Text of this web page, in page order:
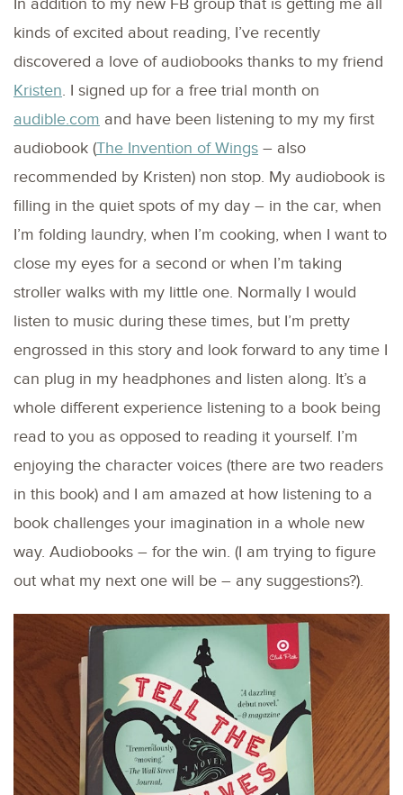
In addition to my new FB group that is getting me all
kinds of excited about reading, I’ve recently
discovered a love of audiobooks thanks to my friend
Kristen. I signed up for a free trial month on
audible.com and have been listening to my my first
audiobook (The Invention of Wings – also
recommended by Kristen) non stop. My audiobook is
filling in the quiet spots of my day – in the car, when
I’m folding laundry, when I’m cooking, when I want to
close my eyes for a second or when I’m taking
stroller walks with my little one. Normally I would
listen to music during these times, but I’m pretty
engrossed in this story and look forward to any time I
can plug in my headphones and listen along. It’s a
whole different experience listening to a book being
read to you as opposed to reading it yourself. I’m
enjoying the character voices (there are two readers
in this book) and I am amazed at how listening to a
book challenges your imagination in a whole new
way. Audiobooks – for the win. (I am trying to figure
out what my next one will be – any suggestions?).